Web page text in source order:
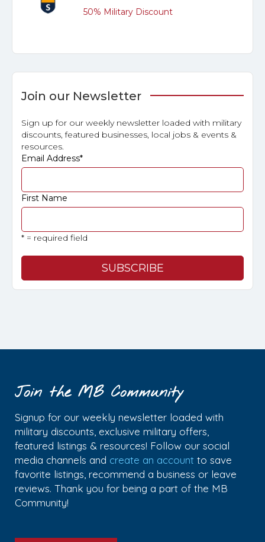
50% Military Discount
Join our Newsletter
Sign up for our weekly newsletter loaded with military
discounts, featured businesses, local jobs & events &
resources.
Email Address*
First Name
* = required field
Join the MB Community
Signup for our weekly newsletter loaded with
military discounts, exclusive military offers,
featured listings & resources! Follow our social
media channels and create an account to save
favorite listings, recommend a business or leave
reviews. Thank you for being a part of the MB
Community!